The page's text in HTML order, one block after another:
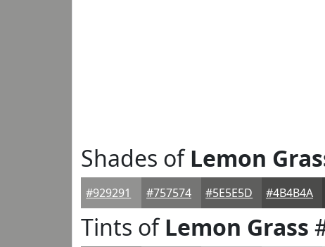
Shades ofLemon
#929291 #757574 #5E5E5D #4B4B4A
Tints ofLemon Grass